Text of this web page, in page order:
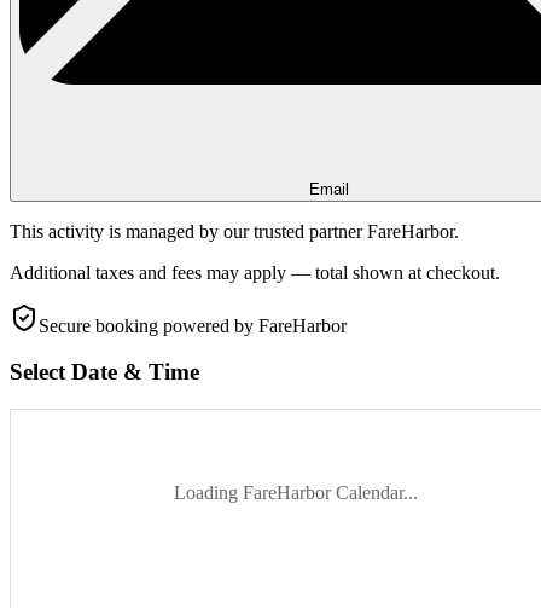
Email
This activity is managed by our trusted partner FareHarbor.
Additional taxes and fees may apply — total shown at checkout.
Secure booking powered by FareHarbor
Select Date & Time
Loading FareHarbor Calendar...